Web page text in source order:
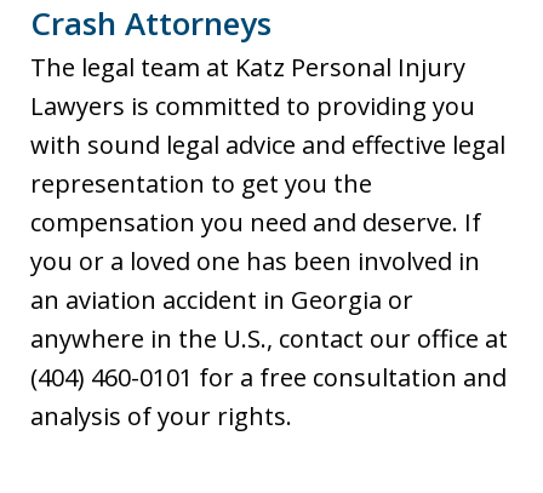
Crash Attorneys
The legal team at Katz Personal Injury
Lawyers is committed to providing you
with sound legal advice and effective legal
representation to get you the
compensation you need and deserve. If
you or a loved one has been involved in
an aviation accident in Georgia or
anywhere in the U.S., contact our office at
(404) 460-0101 for a free consultation and
analysis of your rights.